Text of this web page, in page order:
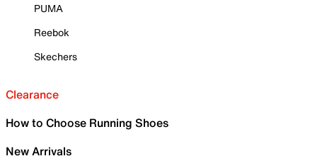
PUMA
Reebok
Skechers
Clearance
How to Choose Running Shoes
New Arrivals